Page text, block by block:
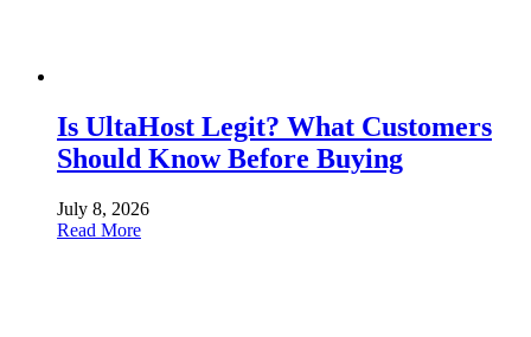
Is UltaHost Legit? What Customers
Should Know Before Buying
July 8, 2026
Read More